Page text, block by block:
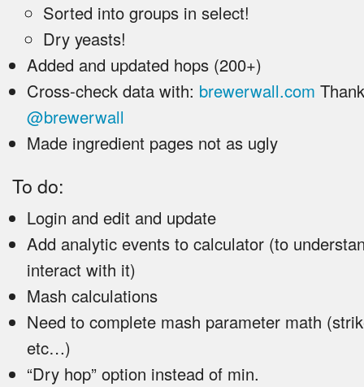
Sorted into groups in select!
Dry yeasts!
Added and updated hops (200+)
Cross-check data with: brewerwall.com
@brewerwall
Made ingredient pages not as ugly
To do:
Login and edit and update
Add analytic events to calculator (to
interact with it)
Mash calculations
Need to complete mash parameter math
etc…)
“Dry hop” option instead of min.